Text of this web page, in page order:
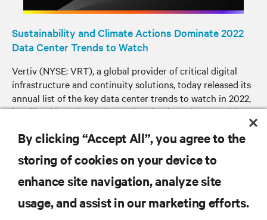
Sustainability and Climate Actions Dominate 2022
Data Center Trends to Watch
Vertiv (NYSE: VRT), a global provider of critical digital
infrastructure and continuity solutions, today released its
annual list of the key data center trends to watch in 2022,
headlined by a dramatic acceleration in actions to address
RESOURCES
By clicking “Accept All”, you agree to the
storing of cookies on your device to
enhance site navigation, analyze site
usage, and assist in our marketing efforts.